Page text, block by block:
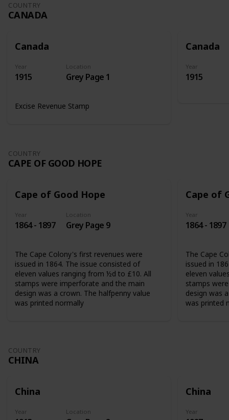
COUNTRY
CANADA
Canada
Year
1915
Location
Grey Page 1
Excise Revenue Stamp
Canada
Year
1915
COUNTRY
CAPE OF GOOD HOPE
Cape of Good Hope
Year
1864 - 1897
Location
Grey Page 9
The Cape Colony's first revenues were
issued in 1864. The issue consisted of
eleven values ranging from ½d to £10. All
stamps were imperforate and the main
design was a crown. The halfpenny value
was printed normally
Cape of
Year
1864 - 1897
The Cape
issued in
eleven
stamps
design was
was printed
COUNTRY
CHINA
China
Year Location
China
Year